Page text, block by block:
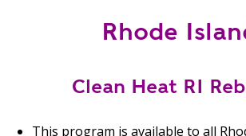
Rhode
Clean Heat RI
This program is available to all